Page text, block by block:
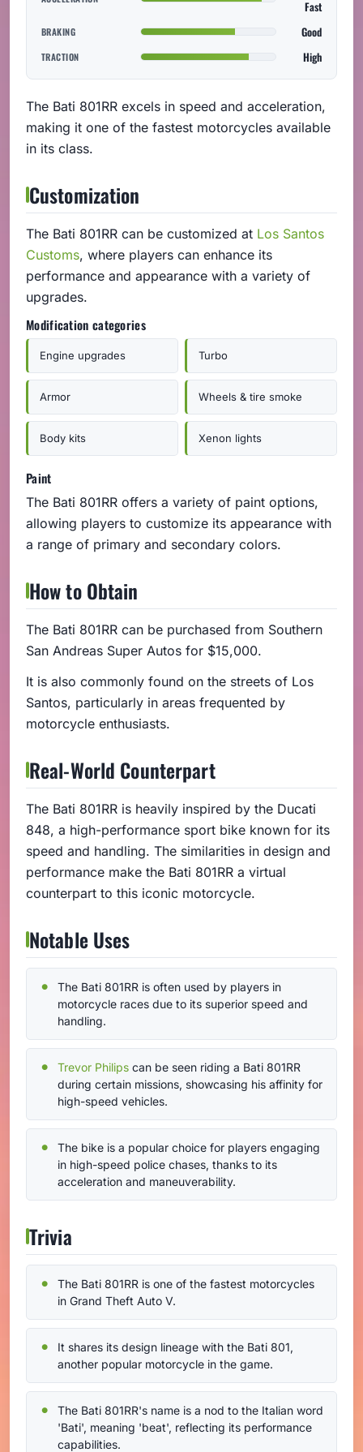
Fast
BRAKING Good
TRACTION High
The Bati 801RR excels in speed and acceleration,
making it one of the fastest motorcycles available
in its class.
Customization
The Bati 801RR can be customized at Los Santos
Customs, where players can enhance its
performance and appearance with a variety of
upgrades.
Modification categories
Engine upgrades Turbo
Armor Wheels & tire smoke
Body kits Xenon lights
Paint
The Bati 801RR offers a variety of paint options,
allowing players to customize its appearance with
a range of primary and secondary colors.
How to Obtain
The Bati 801RR can be purchased from Southern
San Andreas Super Autos for $15,000.
It is also commonly found on the streets of Los
Santos, particularly in areas frequented by
motorcycle enthusiasts.
Real-World Counterpart
The Bati 801RR is heavily inspired by the Ducati
848, a high-performance sport bike known for its
speed and handling. The similarities in design and
performance make the Bati 801RR a virtual
counterpart to this iconic motorcycle.
Notable Uses
The Bati 801RR is often used by players in
motorcycle races due to its superior speed and
handling.
Trevor Philips can be seen riding a Bati 801RR
during certain missions, showcasing his affinity for
high-speed vehicles.
The bike is a popular choice for players engaging
in high-speed police chases, thanks to its
acceleration and maneuverability.
Trivia
The Bati 801RR is one of the fastest motorcycles
in Grand Theft Auto V.
It shares its design lineage with the Bati 801,
another popular motorcycle in the game.
The Bati 801RR's name is a nod to the Italian word
'Bati', meaning 'beat', reflecting its performance
capabilities.